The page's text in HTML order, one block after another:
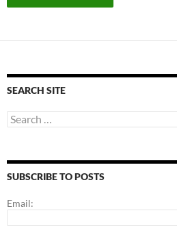
SEARCH SITE
Search
for:
SUBSCRIBE TO POSTS
Email: